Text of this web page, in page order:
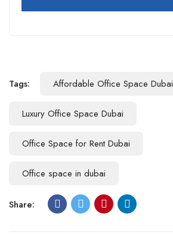
Tags: Affordable Office Space Dubai
Luxury Office Space Dubai
Office Space for Rent Dubai
Office space in dubai
Share: